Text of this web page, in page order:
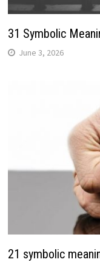
31 Symbolic
June 3, 2026
21 symbolic